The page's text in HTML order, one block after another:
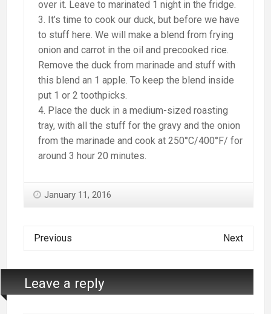
over it. Leave to marinated 1 night in the fridge.
It’s time to cook our duck, but before we have
to stuff here. We will make a blend from frying
onion and carrot in the oil and precooked rice.
Remove the duck from marinade and stuff with
this blend an 1 apple. To keep the blend inside
put 1 or 2 toothpicks.
Place the duck in a medium-sized roasting
tray, with all the stuff for the gravy and the onion
from the marinade and cook at 250°C/400°F/ for
around 3 hour 20 minutes.
January 11, 2016
Previous Next
Leave a reply